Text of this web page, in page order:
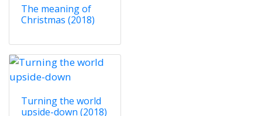
The meaning of
Christmas (2018)
Turning the world
upside-down (2018)